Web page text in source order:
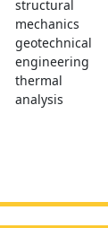
structural
mechanics
geotechnical
engineering
thermal
analysis